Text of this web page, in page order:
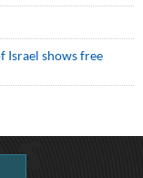
Israel shows free